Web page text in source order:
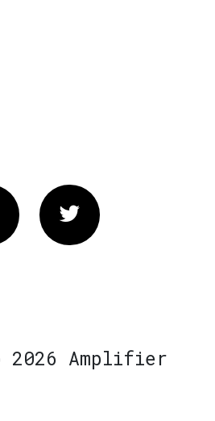
Twitter
2026 Amplifier